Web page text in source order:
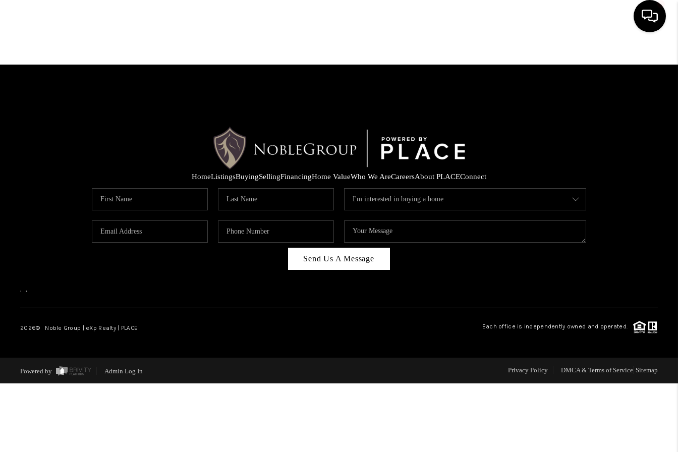
HOME
FINANCING
HOME VALUE
CAREERS
CONNECT
HomeListingsBuyingSellingFinancingHome ValueWho We AreCareersAbout PLACEConnect
Send Us A Message
, ,
2026© Noble Group | eXp Realty | PLACE Each office is independently owned and operated.
Powered by Admin Log In Privacy Policy DMCA & Terms of Service Sitemap